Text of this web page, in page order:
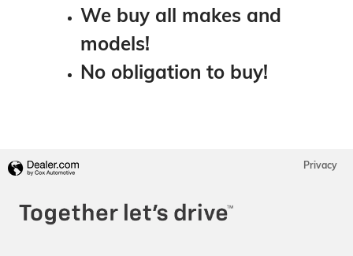
We buy all makes and
models!
No obligation to buy!
Privacy